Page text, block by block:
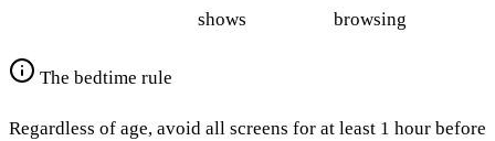
shows
browsing
The bedtime rule
Regardless of age, avoid all screens for at least 1 hour before